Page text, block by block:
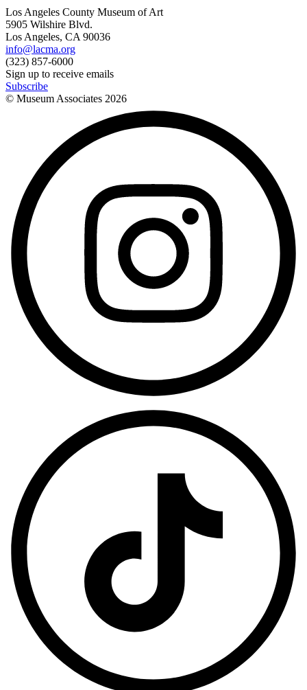
Los Angeles County Museum of Art
5905 Wilshire Blvd.
Los Angeles, CA 90036
info@lacma.org
(323) 857-6000
Sign up to receive emails
Subscribe
© Museum Associates 2026